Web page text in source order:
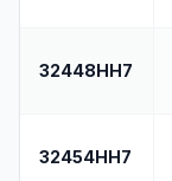
32448HH7
32454HH7